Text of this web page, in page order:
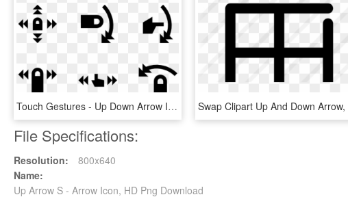
Touch Gestures - Up Down Arrow Icon Rpg, HD Png Download
File Specifications:
Resolution:
800x640
Name:
Up Arrow S - Arrow Icon, HD Png Download